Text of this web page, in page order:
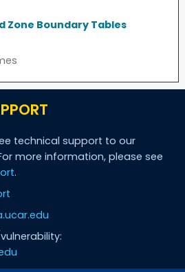
Zone Boundary Tables
technical support to our
more information, please see
.